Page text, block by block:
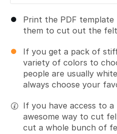
Print the PDF template
them to cut out the
If you get a pack of
variety of colors to
people are usually
always choose your
If you have access to
awesome way to cut
cut a whole bunch of